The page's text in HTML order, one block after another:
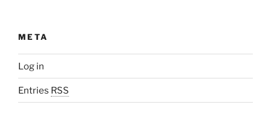
META
Log in
Entries RSS